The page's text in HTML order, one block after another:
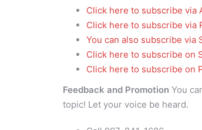
Click here to subscribe via
Click here to subscribe via
You can also subscribe via
Click here to subscribe on
Click here to subscribe on
Feedback and Promotion You
topic! Let your voice be heard.